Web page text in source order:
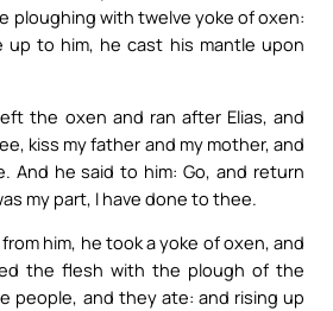
ploughing with twelve yoke of oxen:
up to him, he cast his mantle upon
the oxen and ran after Elias, and
kiss my father and my mother, and
And he said to him: Go, and return
my part, I have done to thee.
him, he took a yoke of oxen, and
the flesh with the plough of the
people, and they ate: and rising up